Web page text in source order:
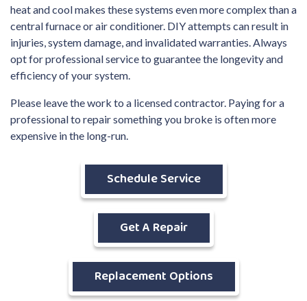
heat and cool makes these systems even more complex than a
central furnace or air conditioner. DIY attempts can result in
injuries, system damage, and invalidated warranties. Always
opt for professional service to guarantee the longevity and
efficiency of your system.
Please leave the work to a licensed contractor. Paying for a
professional to repair something you broke is often more
expensive in the long-run.
Schedule Service
Get A Repair
Replacement Options